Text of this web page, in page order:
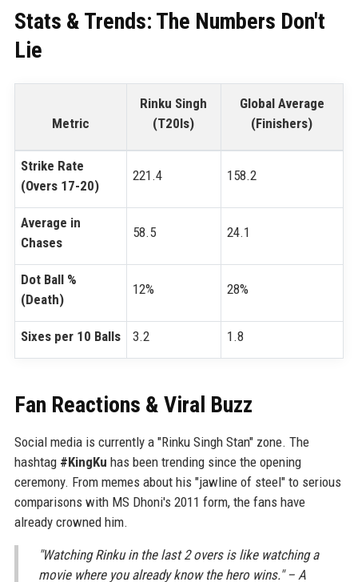
Stats & Trends: The Numbers Don't
Lie
Metric
Rinku Singh
(T20Is)
Global Average
(Finishers)
Strike Rate
(Overs 17-20)
221.4 158.2
Average in
Chases
58.5 24.1
Dot Ball %
(Death)
12% 28%
Sixes per 10 Balls 3.2 1.8
Fan Reactions & Viral Buzz
Social media is currently a "Rinku Singh Stan" zone. The
hashtag #KingKu has been trending since the opening
ceremony. From memes about his "jawline of steel" to serious
comparisons with MS Dhoni's 2011 form, the fans have
already crowned him.
"Watching Rinku in the last 2 overs is like watching a
movie where you already know the hero wins." – A